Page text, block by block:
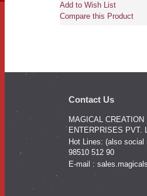
Add to Wish List
Compare this Product
Contact Us
MAGICAL CREATION
ENTERPRISES PVT.
Hot Lines: (also social
98510 512 90
E-mail :